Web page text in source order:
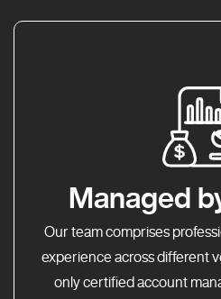
Managed
Our team comprises
experience across different
only certified account